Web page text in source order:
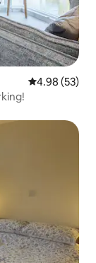
4.98 out of 5
4.98 (53)